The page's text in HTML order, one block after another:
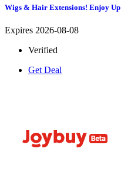
Wigs & Hair Extensions! Enjoy
Expires 2026-08-08
Verified
Get Deal